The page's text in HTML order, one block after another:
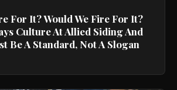
For It? Would We Fire For It?
Culture At Allied Siding And
Be A Standard, Not A Slogan